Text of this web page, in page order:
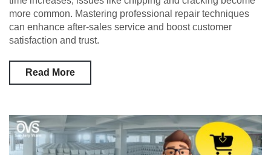
more common. Mastering professional repair techniques
can enhance after-sales service and boost customer
satisfaction and trust.
Read More